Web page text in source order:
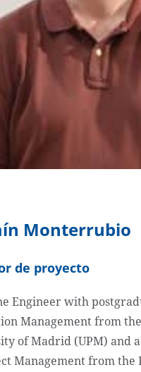
Monterrubio
de proyecto
Engineer with
Management from
of Madrid (UPM) and
Management from the